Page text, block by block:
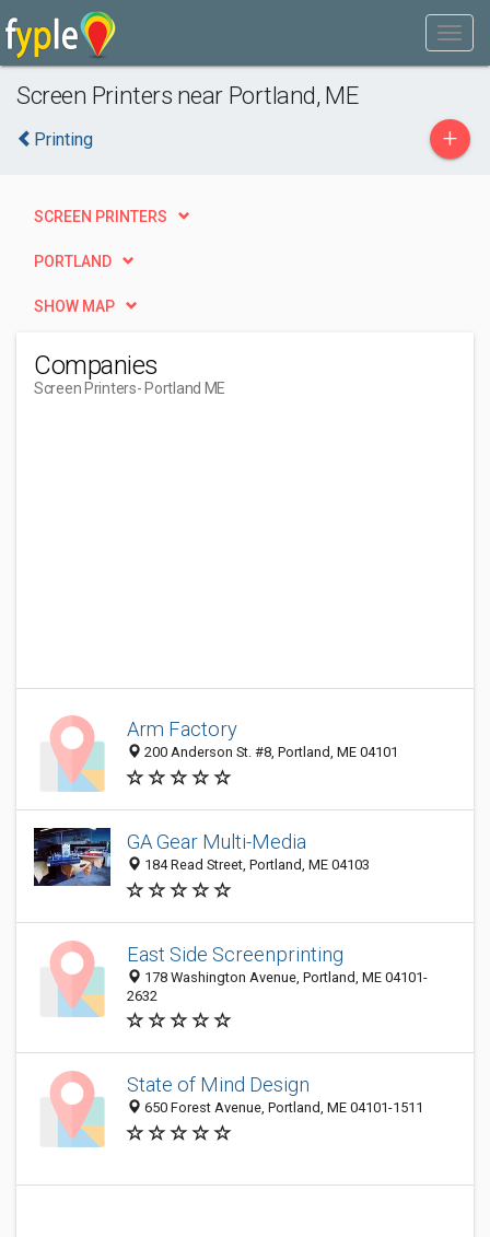
Screen Printers near Portland, ME
Printing +
SCREEN PRINTERS
PORTLAND
SHOW MAP
Companies
Screen Printers- Portland ME
Arm Factory
200 Anderson St. #8, Portland, ME 04101
GA Gear Multi-Media
184 Read Street, Portland, ME 04103
East Side Screenprinting
178 Washington Avenue, Portland, ME 04101-
2632
State of Mind Design
650 Forest Avenue, Portland, ME 04101-1511